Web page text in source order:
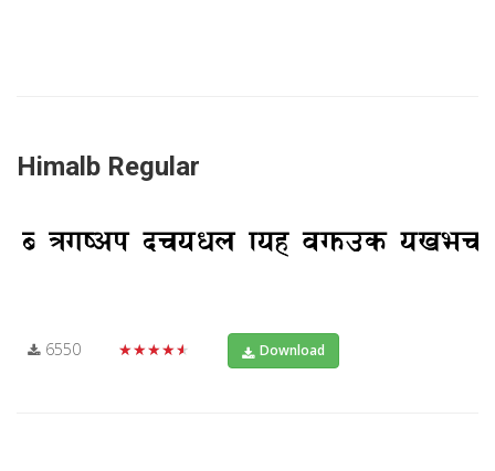
Himalb Regular
6550 ★★★★★ Download